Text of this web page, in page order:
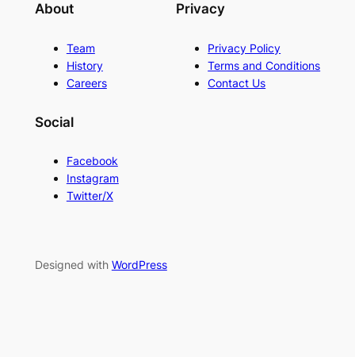
About
Team
History
Careers
Privacy
Privacy Policy
Terms and Conditions
Contact Us
Social
Facebook
Instagram
Twitter/X
Designed with WordPress